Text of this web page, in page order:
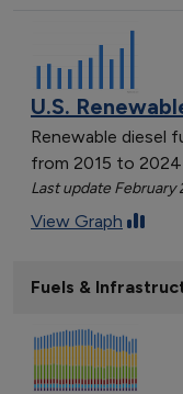
U.S.
Renewable diesel
from 2015 to 2024
Last update February
View Graph
Fuels &